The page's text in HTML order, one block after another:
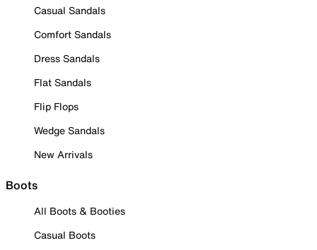
Casual Sandals
Comfort Sandals
Dress Sandals
Flat Sandals
Flip Flops
Wedge Sandals
New Arrivals
Boots
All Boots & Booties
Casual Boots